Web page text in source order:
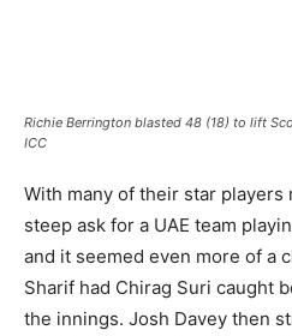
Richie Berrington blasted 48 (18) to lift
ICC
With many of their star players
steep ask for a UAE team
and it seemed even more of a
Sharif had Chirag Suri caught
the innings. Josh Davey then